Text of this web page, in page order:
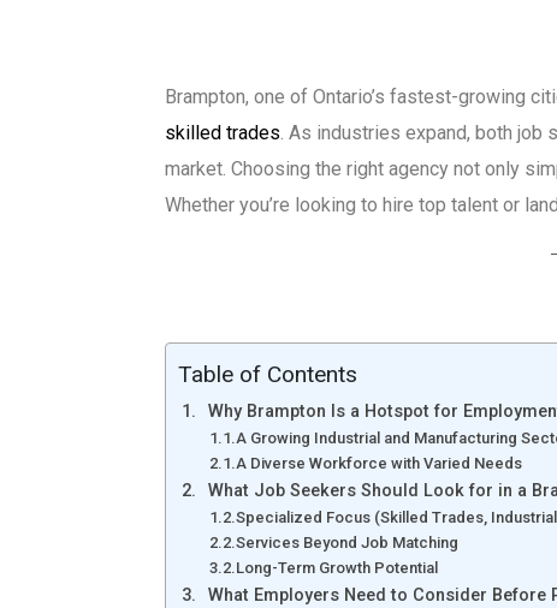
Brampton, one of Ontario’s fastest-growing
skilled trades. As industries expand, both job
market. Choosing the right agency not only
Whether you’re looking to hire top talent or
Table of Contents
Why Brampton Is a Hotspot for
A Growing Industrial and Manufacturing
A Diverse Workforce with Varied Needs
What Job Seekers Should Look for in a
Specialized Focus (Skilled Trades,
Services Beyond Job Matching
Long-Term Growth Potential
What Employers Need to Consider